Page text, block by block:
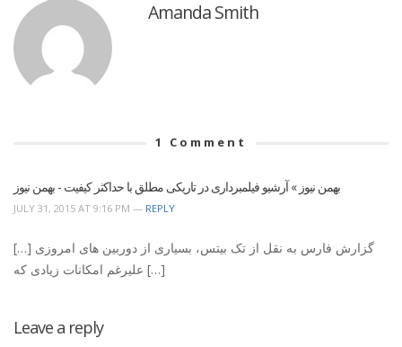
Amanda Smith
1 Comment
بهمن نیوز » آرشیو فیلمبرداری در تاریکی مطلق با حداکثر کیفیت - بهمن نیوز
JULY 31, 2015 AT 9:16 PM — REPLY
[…] گزارش فارس به نقل از تک بیتس، بسیاری از دوربین های امروزی
علیرغم امکانات زیادی که […]
Leave a reply